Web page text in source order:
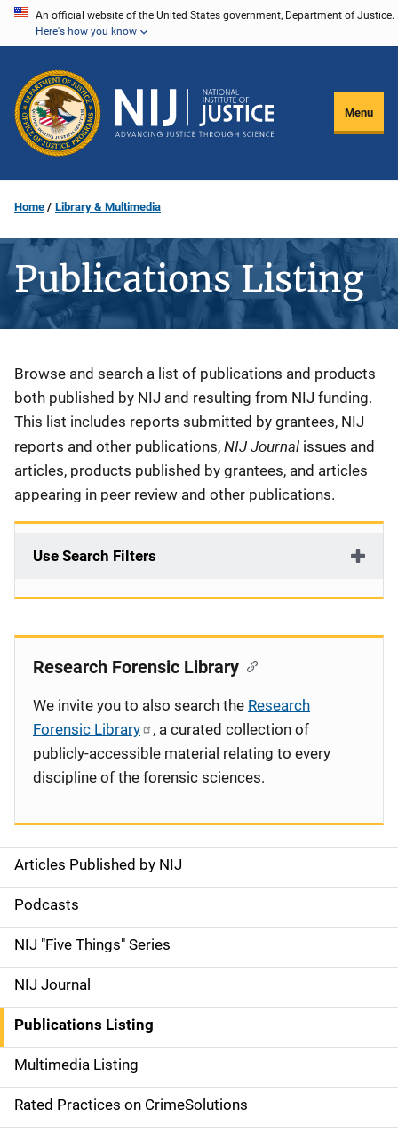
Skip
content
An official website of the United States government, Department of Justice.
Here's how you know
Menu
Home Library & Multimedia
Publications Listing
Description
Browse and search a list of publications and products
both published by NIJ and resulting from NIJ funding.
This list includes reports submitted by grantees, NIJ
reports and other publications, NIJ Journal issues and
articles, products published by grantees, and articles
appearing in peer review and other publications.
Use Search Filters
S
i
d
e
n
a
v
i
Articles Published by NIJ
Podcasts
NIJ "Five Things" Series
NIJ Journal
Publications Listing
Multimedia Listing
Rated Practices on CrimeSolutions
Research Forensic Library
We invite you to also search the Research
Forensic Library
, a curated collection of
publicly-accessible material relating to every
discipline of the forensic sciences.